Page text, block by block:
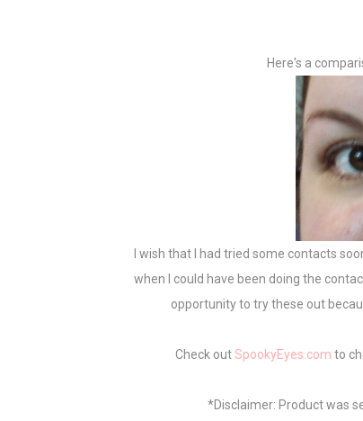
Here's a
I wish that I had tried some contacts
when I could have been doing the
opportunity to try these out
Check outSpookyEyes.com to
*Disclaimer: Product was